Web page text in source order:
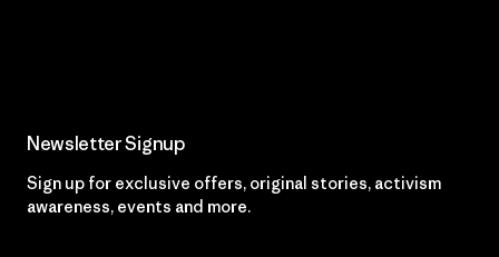
Newsletter Signup
Sign up for exclusive offers, original stories, activism
awareness, events and more.